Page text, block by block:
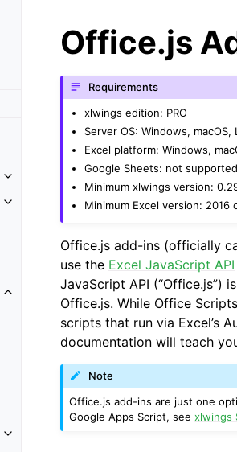
Toggle navigation of Getting Started
Toggle navigation of Advanced Features
Toggle navigation of xlwings Server (self-
Toggle navigation of xlwings Reports
Office.js
Requirements
xlwings edition: PRO
Server OS: Windows, macOS,
Excel platform: Windows,
Google Sheets: not supported
Minimum xlwings version:
Minimum Excel version: 2016
Office.js add-ins (officially
use the Excel JavaScript API
JavaScript API (“Office.js”)
Office.js. While Office
scripts that run via Excel’s
documentation will teach
Note
Office.js add-ins are just one
Google Apps Script, seexlwings